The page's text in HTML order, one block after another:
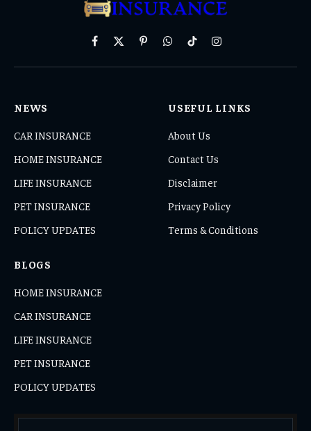
Facebook
X
PinterestWhatsAppTikTokInstagram
NEWS
CAR INSURANCE
HOME INSURANCE
LIFE INSURANCE
PET INSURANCE
POLICY UPDATES
USEFUL LINKS
About Us
Contact Us
Disclaimer
Privacy Policy
Terms & Conditions
BLOGS
HOME INSURANCE
CAR INSURANCE
LIFE INSURANCE
PET INSURANCE
POLICY UPDATES